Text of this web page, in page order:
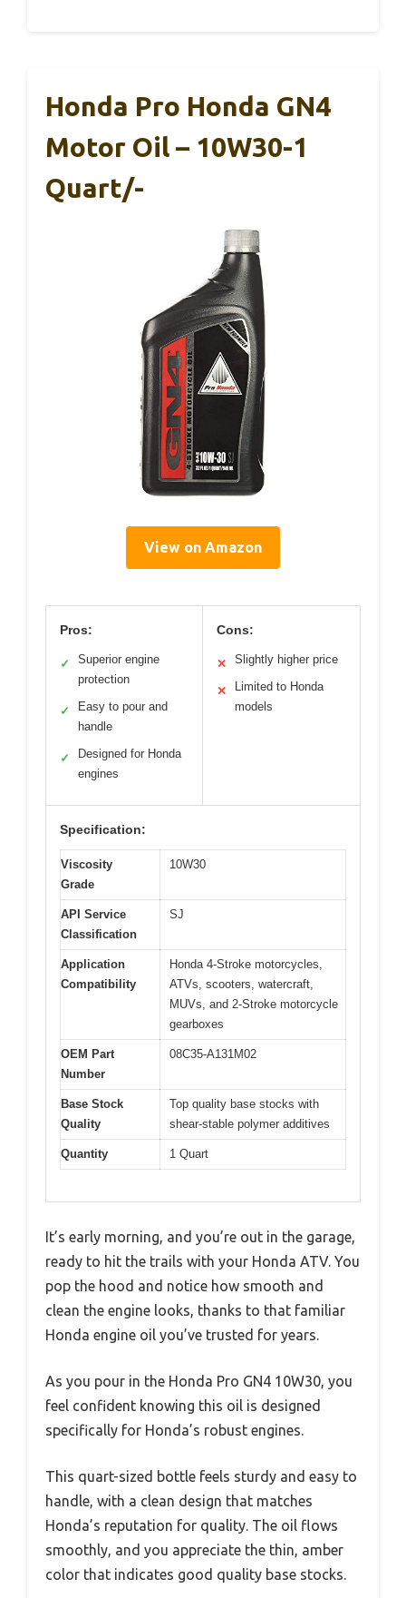
Honda Pro Honda GN4
Motor Oil – 10W30-1
Quart/-
View on Amazon
Pros:
✓
Superior engine
protection
✓
Easy to pour and
handle
✓
Designed for Honda
engines
Cons:
✕ Slightly higher price
✕
Limited to Honda
models
Specification:
Viscosity
Grade
10W30
API Service
Classification
SJ
Application
Compatibility
Honda 4-Stroke motorcycles,
ATVs, scooters, watercraft,
MUVs, and 2-Stroke motorcycle
gearboxes
OEM Part
Number
08C35-A131M02
Base Stock
Quality
Top quality base stocks with
shear-stable polymer additives
Quantity 1 Quart
It’s early morning, and you’re out in the garage,
ready to hit the trails with your Honda ATV. You
pop the hood and notice how smooth and
clean the engine looks, thanks to that familiar
Honda engine oil you’ve trusted for years.
As you pour in the Honda Pro GN4 10W30, you
feel confident knowing this oil is designed
specifically for Honda’s robust engines.
This quart-sized bottle feels sturdy and easy to
handle, with a clean design that matches
Honda’s reputation for quality. The oil flows
smoothly, and you appreciate the thin, amber
color that indicates good quality base stocks.